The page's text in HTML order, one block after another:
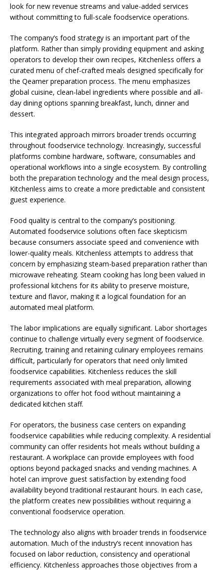
look for new revenue streams and value-added services
without committing to full-scale foodservice operations.
The company’s food strategy is an important part of the
platform. Rather than simply providing equipment and asking
operators to develop their own recipes, Kitchenless offers a
curated menu of chef-crafted meals designed specifically for
the Qeamer preparation process. The menu emphasizes
global cuisine, clean-label ingredients where possible and all-
day dining options spanning breakfast, lunch, dinner and
dessert.
This integrated approach mirrors broader trends occurring
throughout foodservice technology. Increasingly, successful
platforms combine hardware, software, consumables and
operational workflows into a single ecosystem. By controlling
both the preparation technology and the meal design process,
Kitchenless aims to create a more predictable and consistent
guest experience.
Food quality is central to the company’s positioning.
Automated foodservice solutions often face skepticism
because consumers associate speed and convenience with
lower-quality meals. Kitchenless attempts to address that
concern by emphasizing steam-based preparation rather than
microwave reheating. Steam cooking has long been valued in
professional kitchens for its ability to preserve moisture,
texture and flavor, making it a logical foundation for an
automated meal platform.
The labor implications are equally significant. Labor shortages
continue to challenge virtually every segment of foodservice.
Recruiting, training and retaining culinary employees remains
difficult, particularly for operators that need only limited
foodservice capabilities. Kitchenless reduces the skill
requirements associated with meal preparation, allowing
organizations to offer hot food without maintaining a
dedicated kitchen staff.
For operators, the business case centers on expanding
foodservice capabilities while reducing complexity. A residential
community can offer residents hot meals without building a
restaurant. A workplace can provide employees with food
options beyond packaged snacks and vending machines. A
hotel can improve guest satisfaction by extending food
availability beyond traditional restaurant hours. In each case,
the platform creates new possibilities without requiring a
conventional foodservice operation.
The technology also aligns with broader trends in foodservice
automation. Much of the industry’s recent innovation has
focused on labor reduction, consistency and operational
efficiency. Kitchenless approaches those objectives from a